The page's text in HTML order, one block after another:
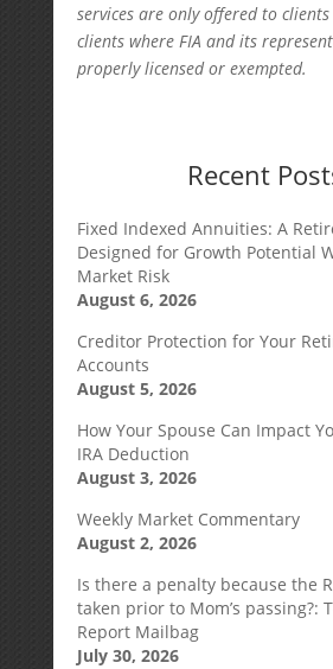
services are only offered to
clients where FIA and its
properly licensed or exempted.
Recent
Fixed Indexed Annuities: A
Designed for Growth Potential
Market Risk
August 6, 2026
Creditor Protection for Your
Accounts
August 5, 2026
How Your Spouse Can Impact
IRA Deduction
August 3, 2026
Weekly Market Commentary
August 2, 2026
Is there a penalty because the
taken prior to Mom’s passing?:
Report Mailbag
July 30, 2026